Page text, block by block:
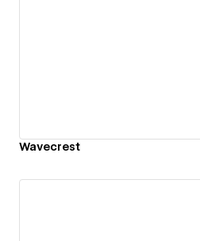
Wavecrest